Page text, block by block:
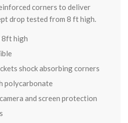
corners to deliver
drop tested from 8 ft high.
8ft high
shock absorbing corners
polycarbonate
and screen protection